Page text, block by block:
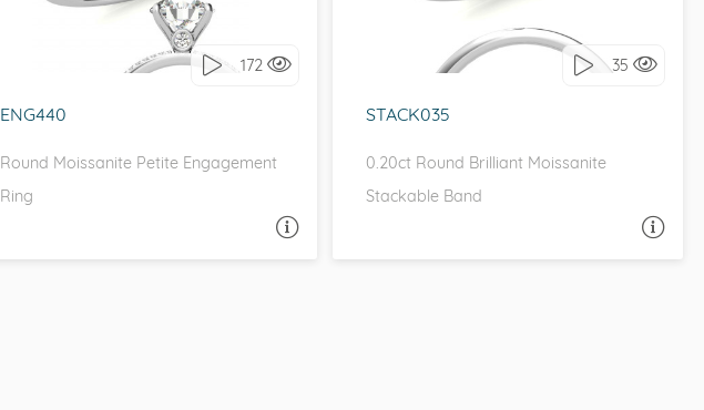
172
ENG440
Round Moissanite Petite Engagement
Ring
I love it, let's build it!
35
STACK035
0.20ct Round Brilliant Moissanite
Stackable Band
I love it, let's build it!